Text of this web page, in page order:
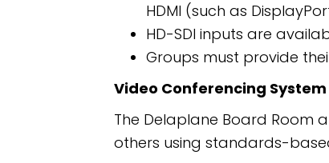
HDMI (such as
HD-SDI inputs are
Groups must provide
Video Conferencing System
The Delaplane Board Room
others using standards-